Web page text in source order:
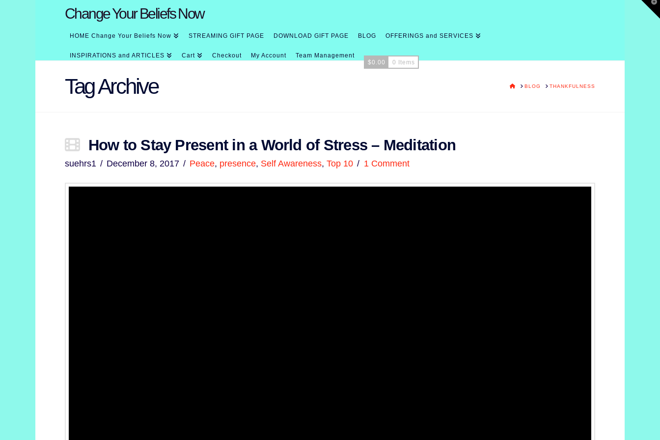
Change Your Beliefs Now
HOME Change Your Beliefs Now STREAMING GIFT PAGE DOWNLOAD GIFT PAGE BLOG OFFERINGS and SERVICES
INSPIRATIONS and ARTICLES Cart Checkout My Account
Team Management
$0.00 0 Items
Tag Archive HOMEBLOG THANKFULNESS
How to Stay Present in a World of Stress – Meditation
suehrs1 December 8, 2017 Peace, presence, Self Awareness,Top 10 1 Comment